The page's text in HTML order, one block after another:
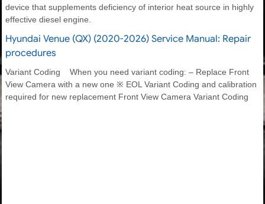
device that supplements deficiency of interior heat source in highly
effective diesel engine.
Hyundai Venue (QX) (2020-2026) Service Manual: Repair
procedures
Variant Coding When you need variant coding: – Replace Front
View Camera with a new one ※ EOL Variant Coding and calibration
required for new replacement Front View Camera Variant Coding